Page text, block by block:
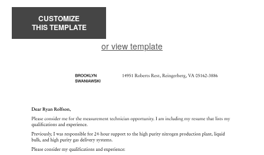
CUSTOMIZE
THIS TEMPLATE
or view template